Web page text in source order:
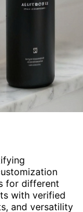
for different
with verified
and versatility